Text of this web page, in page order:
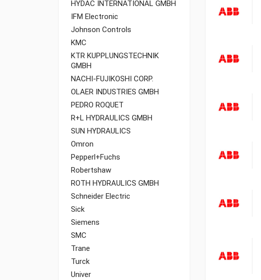
HYDAC INTERNATIONAL GMBH
IFM Electronic
Johnson Controls
KMC
KTR KUPPLUNGSTECHNIK
GMBH
NACHI-FUJIKOSHI CORP.
OLAER INDUSTRIES GMBH
PEDRO ROQUET
R+L HYDRAULICS GMBH
SUN HYDRAULICS
Omron
Pepperl+Fuchs
Robertshaw
ROTH HYDRAULICS GMBH
Schneider Electric
Sick
Siemens
SMC
Trane
Turck
Univer